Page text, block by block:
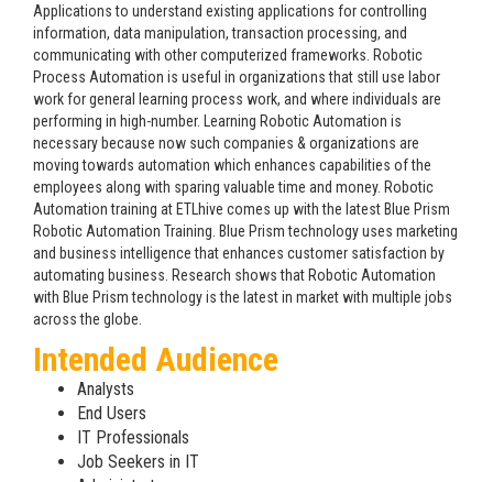
Applications to understand existing applications for controlling
information, data manipulation, transaction processing, and
communicating with other computerized frameworks. Robotic
Process Automation is useful in organizations that still use labor
work for general learning process work, and where individuals are
performing in high-number. Learning Robotic Automation is
necessary because now such companies & organizations are
moving towards automation which enhances capabilities of the
employees along with sparing valuable time and money. Robotic
Automation training at ETLhive comes up with the latest Blue Prism
Robotic Automation Training. Blue Prism technology uses marketing
and business intelligence that enhances customer satisfaction by
automating business. Research shows that Robotic Automation
with Blue Prism technology is the latest in market with multiple jobs
across the globe.
Intended Audience
Analysts
End Users
IT Professionals
Job Seekers in IT